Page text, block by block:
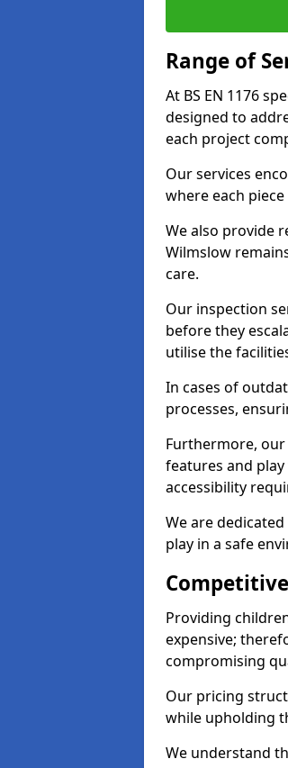
Range of
At BS EN 1176
designed to
each project
Our services
where each
We also provide
Wilmslow
care.
Our inspection
before they
utilise the
In cases of
processes,
Furthermore,
features and
accessibility
We are
play in a safe
Providing
expensive;
compromising
Our pricing
while upholding
We understand